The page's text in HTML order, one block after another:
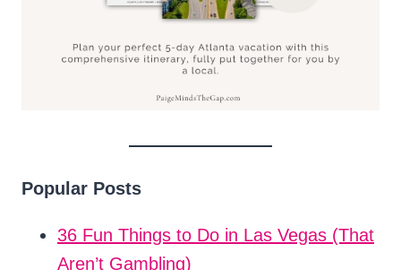
Popular Posts
36 Fun Things to Do in Las Vegas (That
Aren’t Gambling)